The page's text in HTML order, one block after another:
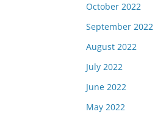
October 2022
September 2022
August 2022
July 2022
June 2022
May 2022